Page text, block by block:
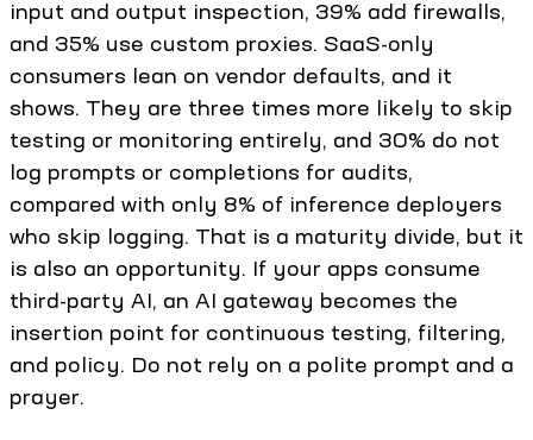
input and output inspection, 39% add firewalls,
and 35% use custom proxies. SaaS-only
consumers lean on vendor defaults, and it
shows. They are three times more likely to skip
testing or monitoring entirely, and 30% do not
log prompts or completions for audits,
compared with only 8% of inference deployers
who skip logging. That is a maturity divide, but it
is also an opportunity. If your apps consume
third-party AI, an AI gateway becomes the
insertion point for continuous testing, filtering,
and policy. Do not rely on a polite prompt and a
prayer.